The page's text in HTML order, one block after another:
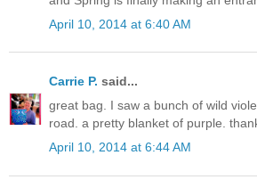
April 10, 2014 at 6:40 AM
Carrie P. said...
great bag. I saw a bunch of wild
road. a pretty blanket of purple.
April 10, 2014 at 6:44 AM